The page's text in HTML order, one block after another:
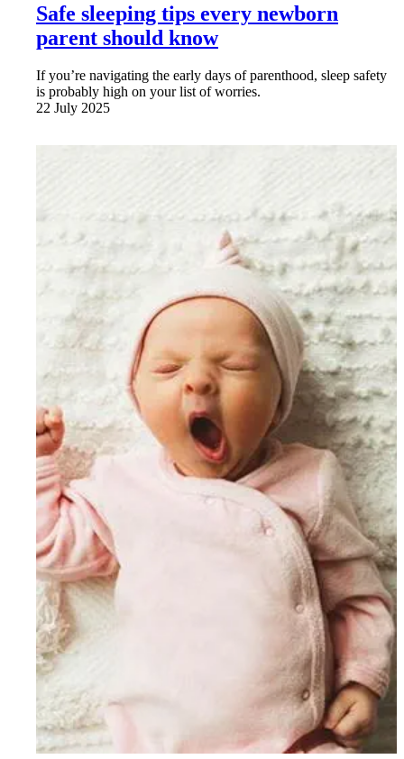
Safe sleeping tips every newborn
parent should know
If you’re navigating the early days of parenthood, sleep safety
is probably high on your list of worries.
22 July 2025